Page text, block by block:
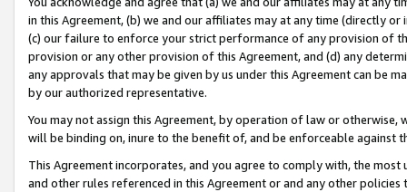
in this Agreement, (b) we and our affiliates may at any time (directly
(c) our failure to enforce your strict performance of any provision of
provision or any other provision of this Agreement, and (d) any
any approvals that may be given by us under this Agreement can be
by our authorized representative.
You may not assign this Agreement, by operation of law or
will be binding on, inure to the benefit of, and be enforceable against
This Agreement incorporates, and you agree to comply with, the
and other rules referenced in this Agreement or and any other